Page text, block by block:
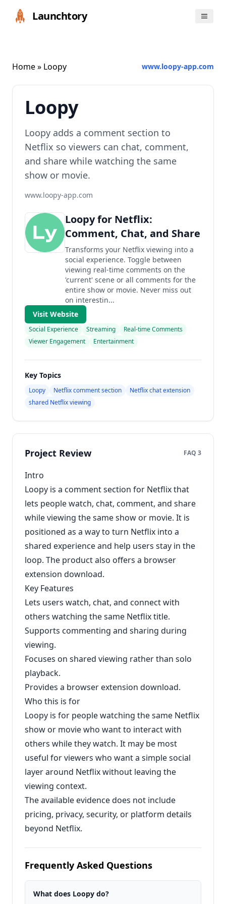
Launchtory
Home» Loopy www.loopy-app.com
Loopy
Loopy adds a comment section to
Netflix so viewers can chat, comment,
and share while watching the same
show or movie.
www.loopy-app.com
Loopy for Netflix:
Comment, Chat, and Share
Transforms your Netflix viewing into a
social experience. Toggle between
viewing real-time comments on the
'current' scene or all comments for the
entire show or movie. Never miss out
on interestin...
Visit Website
Social Experience Streaming
Real-time Comments
Viewer Engagement
Entertainment
Key Topics
Loopy Netflix comment section
Netflix chat extension
shared Netflix viewing
Project Review FAQ 3
Intro
Loopy is a comment section for Netflix that
lets people watch, chat, comment, and share
while viewing the same show or movie. It is
positioned as a way to turn Netflix into a
shared experience and help users stay in the
loop. The product also offers a browser
extension download.
Key Features
Lets users watch, chat, and connect with
others watching the same Netflix title.
Supports commenting and sharing during
viewing.
Focuses on shared viewing rather than solo
playback.
Provides a browser extension download.
Who this is for
Loopy is for people watching the same Netflix
show or movie who want to interact with
others while they watch. It may be most
useful for viewers who want a simple social
layer around Netflix without leaving the
viewing context.
The available evidence does not include
pricing, privacy, security, or platform details
beyond Netflix.
Frequently Asked Questions
What does Loopy do?